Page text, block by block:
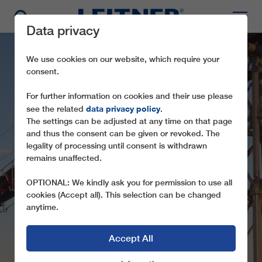
FLYINGBELT -
BARROSO
Data privacy
We use cookies on our website, which require your
consent.
For further information on cookies and their use please
see the related data privacy policy.
The settings can be adjusted at any time on that page
and thus the consent can be given or revoked. The
legality of processing until consent is withdrawn
remains unaffected.
OPTIONAL: We kindly ask you for permission to use all
cookies (Accept all). This selection can be changed
anytime.
Accept All